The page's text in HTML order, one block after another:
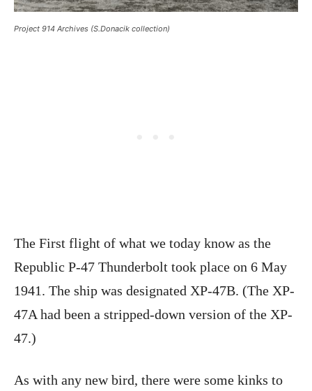
Project 914 Archives (S.Donacik collection)
The First flight of what we today know as the
Republic P-47 Thunderbolt took place on 6 May
1941. The ship was designated XP-47B. (The XP-
47A had been a stripped-down version of the XP-
47.)
As with any new bird, there were some kinks to